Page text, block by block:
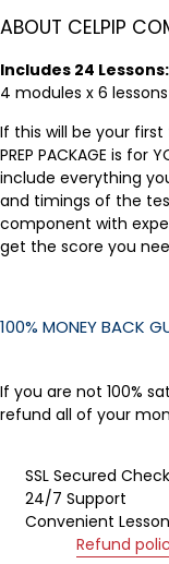
ABOUT CELPIP
Includes 24 Lessons:
4 modules x 6
If this will be your first
PREP PACKAGE is
include everything
and timings of the
component with
get the score you
100% MONEY BACK
If you are not 100%
refund all of your
SSL Secured
24/7 Support
Convenient
Refund